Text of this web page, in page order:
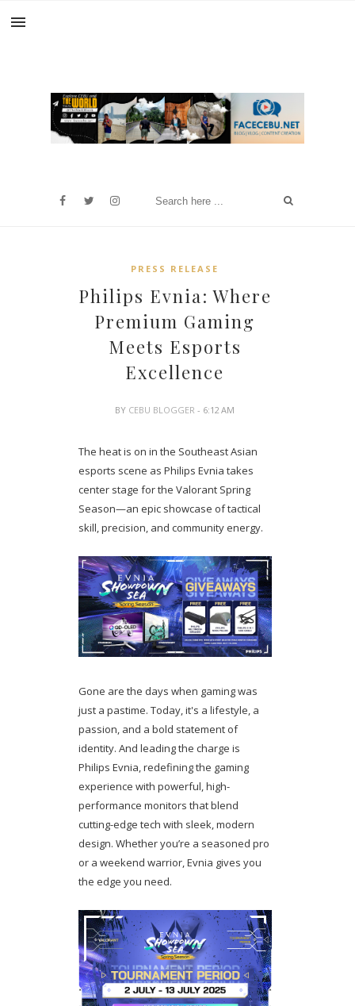
PRESS RELEASE
Philips Evnia: Where
Premium Gaming
Meets Esports
Excellence
BY CEBU BLOGGER- 6:12 AM
The heat is on in the Southeast Asian
esports scene as Philips Evnia takes
center stage for the Valorant Spring
Season—an epic showcase of tactical
skill, precision, and community energy.
Gone are the days when gaming was
just a pastime. Today, it's a lifestyle, a
passion, and a bold statement of
identity. And leading the charge is
Philips Evnia, redefining the gaming
experience with powerful, high-
performance monitors that blend
cutting-edge tech with sleek, modern
design. Whether you’re a seasoned pro
or a weekend warrior, Evnia gives you
the edge you need.